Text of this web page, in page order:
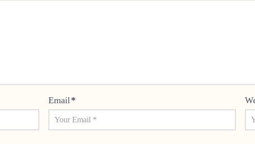
Email*